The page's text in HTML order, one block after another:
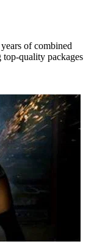
of combined
quality packages